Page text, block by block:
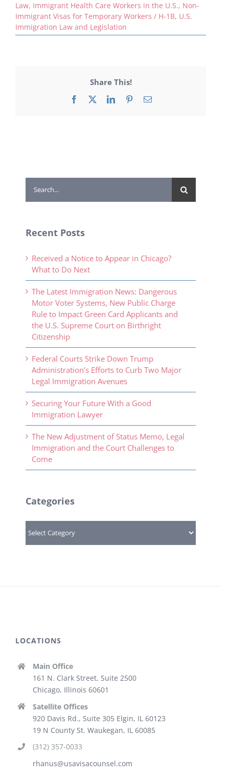
Law, Immigrant Health Care Workers in the U.S., Non-
Immigrant Visas for Temporary Workers / H-1B, U.S.
Immigration Law and Legislation
Share This!
Facebook
X LinkedInPinterestEmail
for:
Recent Posts
Received a Notice to Appear in Chicago?
What to Do Next
The Latest Immigration News: Dangerous
Motor Voter Systems, New Public Charge
Rule to Impact Green Card Applicants and
the U.S. Supreme Court on Birthright
Citizenship
Federal Courts Strike Down Trump
Administration’s Efforts to Curb Two Major
Legal Immigration Avenues
Securing Your Future With a Good
Immigration Lawyer
The New Adjustment of Status Memo, Legal
Immigration and the Court Challenges to
Come
Categories
LOCATIONS
Main Office
161 N. Clark Street, Suite 2500
Chicago, Illinois 60601
Satellite Offices
920 Davis Rd., Suite 305 Elgin, IL 60123
19 N County St. Waukegan, IL 60085
(312) 357-0033
rhanus@usavisacounsel.com